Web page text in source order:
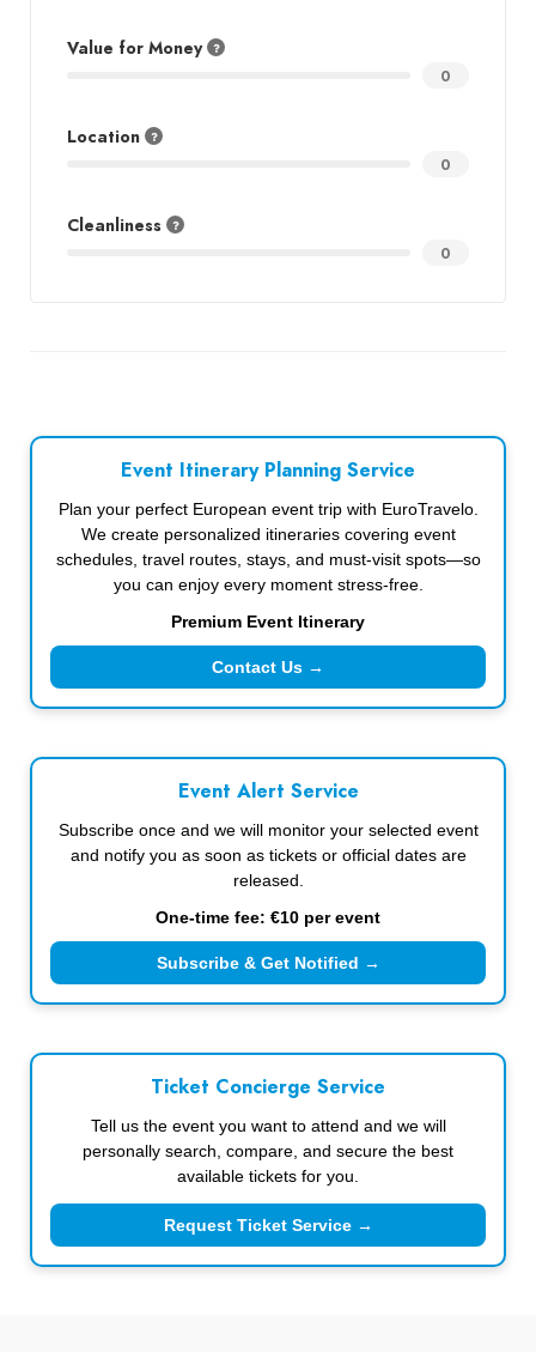
Value for Money
0
Location
0
Cleanliness
0
Event Itinerary Planning Service
Plan your perfect European event trip with EuroTravelo.
We create personalized itineraries covering event
schedules, travel routes, stays, and must-visit spots—so
you can enjoy every moment stress-free.
Premium Event Itinerary
Contact Us →
Event Alert Service
Subscribe once and we will monitor your selected event
and notify you as soon as tickets or official dates are
released.
One-time fee: €10 per event
Subscribe & Get Notified →
Ticket Concierge Service
Tell us the event you want to attend and we will
personally search, compare, and secure the best
available tickets for you.
Request Ticket Service →